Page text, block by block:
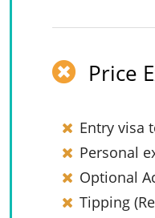
Price
Entry visa
Personal
Optional
Tipping